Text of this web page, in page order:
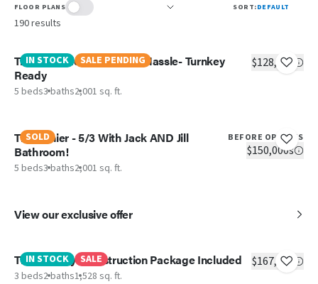
FLOOR PLANS
190results
SORT:DEFAULT
IN STOCK SALE PENDING
Triumph - New Home, No Hassle- Turnkey
Ready
5 beds3 baths2,001 sq. ft.
$128,551
SOLD
The Ranier - 5/3 With Jack AND Jill
Bathroom!
5 beds3 baths2,001 sq. ft.
BEFORE OPTIONS
$150,000s
View our exclusive offer
IN STOCK SALE
The Lil' Easy -Construction Package Included
3 beds2 baths1,528 sq. ft.
$167,874